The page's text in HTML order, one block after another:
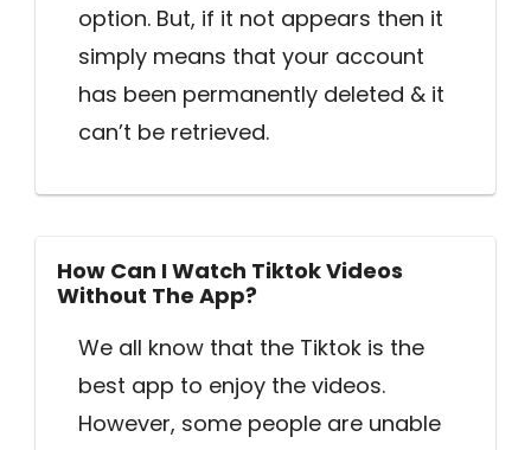
option. But, if it not appears then it
simply means that your account
has been permanently deleted & it
can’t be retrieved.
How Can I Watch Tiktok Videos
Without The App?
We all know that the Tiktok is the
best app to enjoy the videos.
However, some people are unable